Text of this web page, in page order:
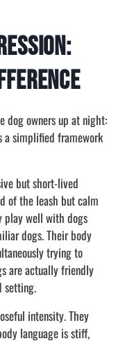
dog owners up at night:
a simplified framework
but short-lived
of the leash but calm
play well with dogs
dogs. Their body
trying to
are actually friendly
setting.
intensity. They
language is stiff,